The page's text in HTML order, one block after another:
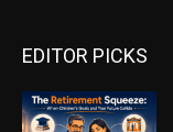
EDITOR PICKS